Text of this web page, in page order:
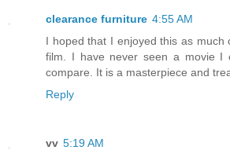
clearance furniture 4:55 AM
I hoped that I enjoyed this as much
film. I have never seen a movie I
compare. It is a masterpiece and
Reply
vv 5:19 AM